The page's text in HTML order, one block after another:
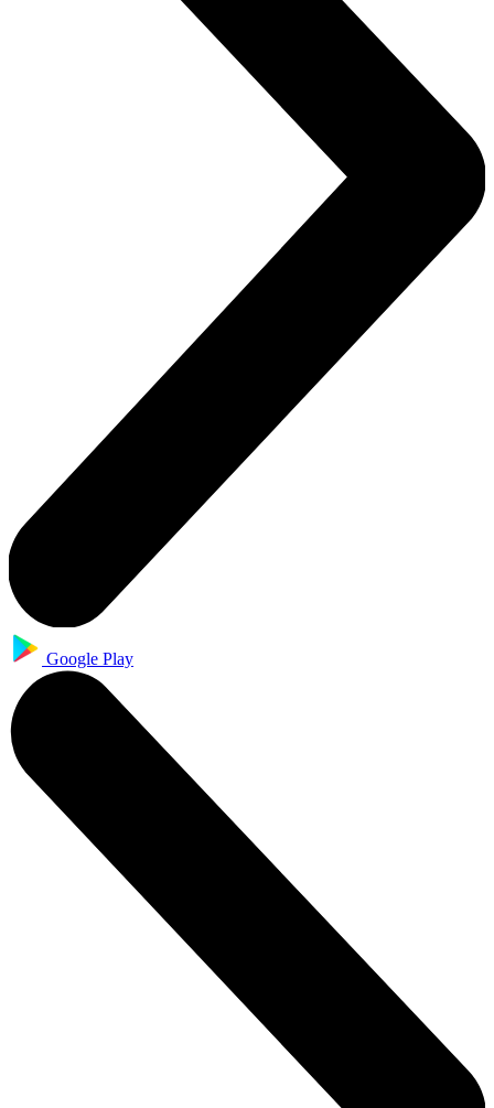
Google Play